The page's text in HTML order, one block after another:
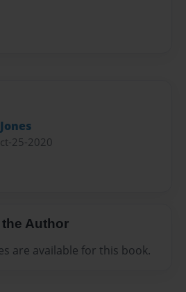
25-2020
Author
are available for this book.